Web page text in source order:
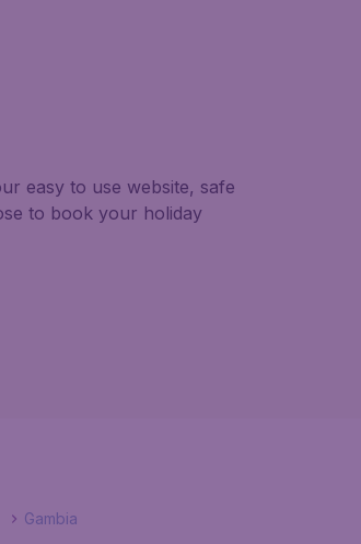
easy to use website, safe
to book your holiday
Gambia